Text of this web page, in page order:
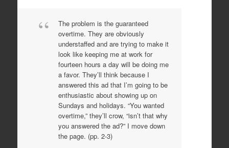
The problem is the guaranteed
overtime. They are obviously
understaffed and are trying to make it
look like keeping me at work for
fourteen hours a day will be doing me
a favor. They’ll think because I
answered this ad that I’m going to be
enthusiastic about showing up on
Sundays and holidays. “You wanted
overtime,” they’ll crow, “isn’t that why
you answered the ad?” I move down
the page. (pp. 2-3)